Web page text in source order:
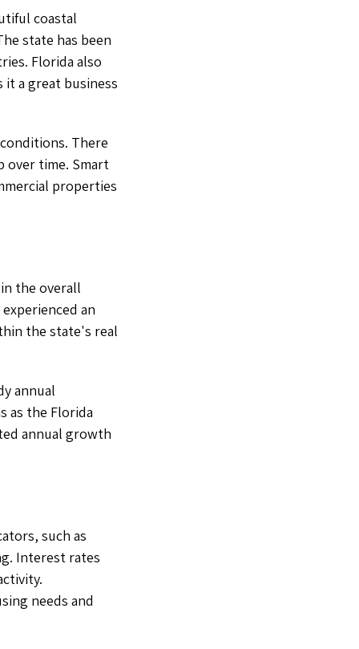
coastal
state has been
Florida also
it a great business
There
over time. Smart
properties
the overall
an
the state's real
annual
as the Florida
annual growth
such as
Interest rates
needs and